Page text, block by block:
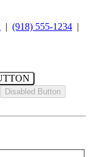
| (918) 555-1234 |
Disabled Button